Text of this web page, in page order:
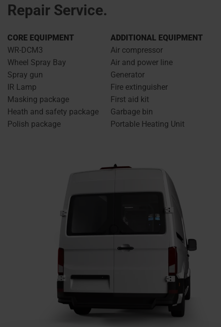
Repair Service.
CORE EQUIPMENT
ADDITIONAL EQUIPMENT
WR-DCM3
Wheel Spray Bay
Spray gun
IR Lamp
Masking package
Heath and safety package
Polish package
Air compressor
Air and power line
Generator
Fire extinguisher
First aid kit
Garbage bin
Portable Heating Unit